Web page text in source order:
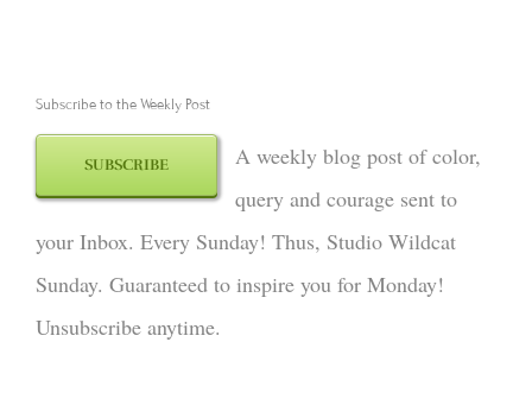
Subscribe to the Weekly Post
SUBSCRIBE
A weekly blog post of color,
query and courage sent to
your Inbox. Every Sunday! Thus, Studio Wildcat
Sunday. Guaranteed to inspire you for Monday!
Unsubscribe anytime.